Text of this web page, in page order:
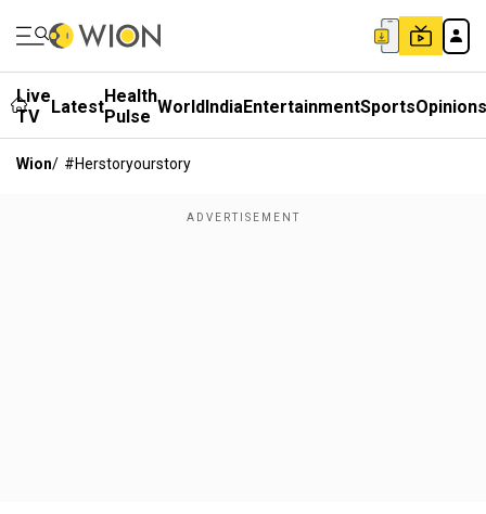
Live
TV
LatestHealth
Pulse WorldIndiaEntertainmentSportsOpinions
Wion/ #herstoryourstory